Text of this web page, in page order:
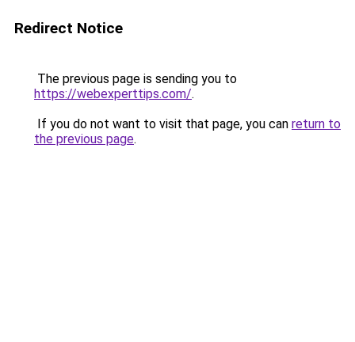
Redirect Notice
The previous page is sending you to
https://webexperttips.com/.
If you do not want to visit that page, you can return to
the previous page.